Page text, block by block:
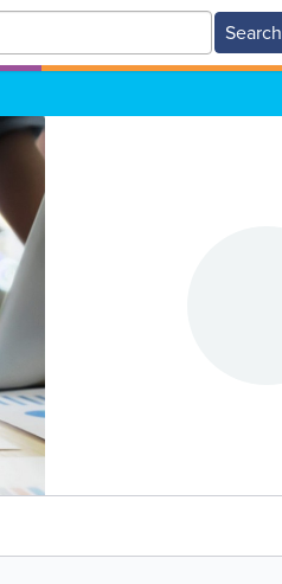
Search